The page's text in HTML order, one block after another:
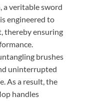
a veritable sword
engineered to
thereby ensuring
brushes
uninterrupted
As a result, the
handles